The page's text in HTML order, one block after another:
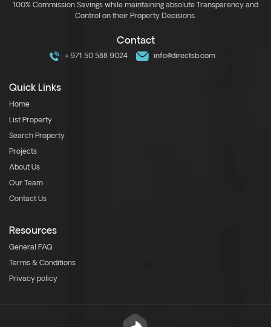
100% Commission Savings while maintaining absolute Transparency and
Control on their Property Decisions.
Contact
+971 50 588 9024 info@directsb.com
Quick Links
Home
List Property
Search Property
Projects
About Us
Our Team
Contact Us
Resources
General FAQ
Terms & Conditions
Privacy policy